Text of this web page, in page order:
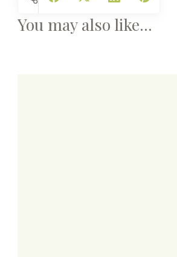
You may also like...